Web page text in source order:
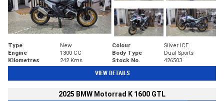
Type New Colour
Silver ICE
Engine
1300 CC Body Type
Dual Sports
Kilometres
242 Kms Stock No. 426503
VIEW DETAILS
2025 BMW Motorrad K 1600 GTL